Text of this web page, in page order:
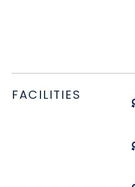
FACILITIES